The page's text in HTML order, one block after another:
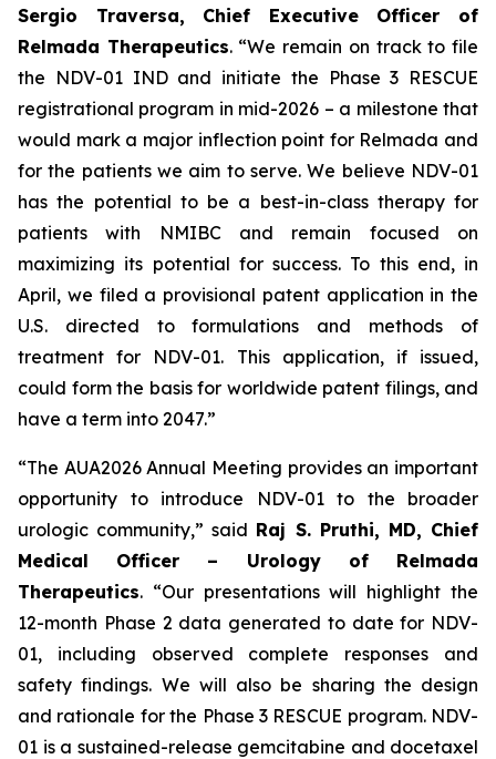
Sergio Traversa, Chief Executive Officer of
Relmada Therapeutics. “We remain on track to file
the NDV-01 IND and initiate the Phase 3 RESCUE
registrational program in mid-2026 – a milestone that
would mark a major inflection point for Relmada and
for the patients we aim to serve. We believe NDV-01
has the potential to be a best-in-class therapy for
patients with NMIBC and remain focused on
maximizing its potential for success. To this end, in
April, we filed a provisional patent application in the
U.S. directed to formulations and methods of
treatment for NDV-01. This application, if issued,
could form the basis for worldwide patent filings, and
have a term into 2047.”
“The AUA2026 Annual Meeting provides an important
opportunity to introduce NDV-01 to the broader
urologic community,” said Raj S. Pruthi, MD, Chief
Medical Officer – Urology of Relmada
Therapeutics. “Our presentations will highlight the
12-month Phase 2 data generated to date for NDV-
01, including observed complete responses and
safety findings. We will also be sharing the design
and rationale for the Phase 3 RESCUE program. NDV-
01 is a sustained-release gemcitabine and docetaxel